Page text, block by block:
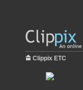
Clippix ETC